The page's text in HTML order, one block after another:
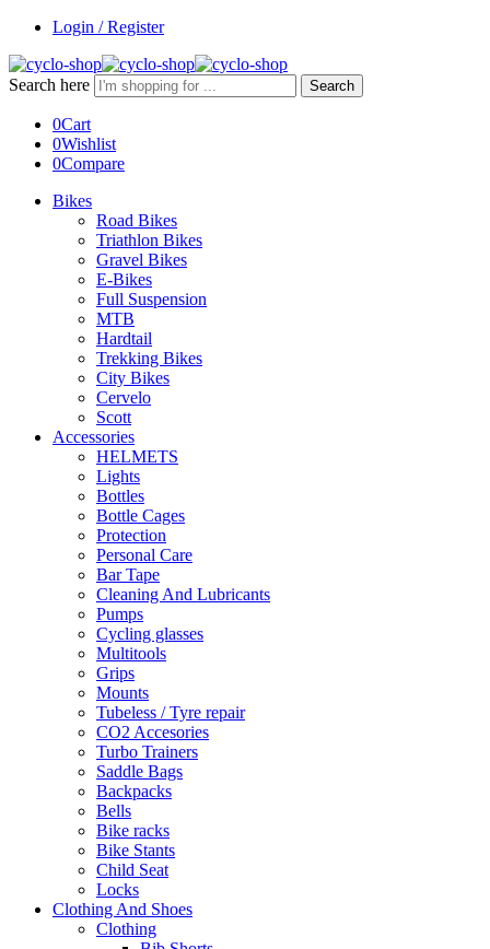
Login / Register
Search here Search
0Cart
0Wishlist
0Compare
Bikes
Road Bikes
Triathlon Bikes
Gravel Bikes
E-Bikes
Full Suspension
MTB
Hardtail
Trekking Bikes
City Bikes
Cervelo
Scott
Accessories
HELMETS
Lights
Bottles
Bottle Cages
Protection
Personal Care
Bar Tape
Cleaning And Lubricants
Pumps
Cycling glasses
Multitools
Grips
Mounts
Tubeless / Tyre repair
CO2 Accesories
Turbo Trainers
Saddle Bags
Backpacks
Bells
Bike racks
Bike Stants
Child Seat
Locks
Clothing And Shoes
Clothing